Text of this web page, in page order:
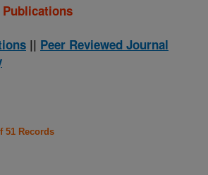
|| Peer Reviewed Journal
51 Records